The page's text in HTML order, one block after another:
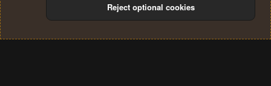
Terms and rules Privacy policy Help
S
Reject optional cookies